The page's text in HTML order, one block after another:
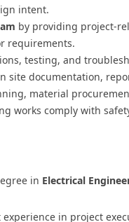
intent.
by providing project-
requirements.
testing, and
site documentation,
material
works comply with
in Electrical
experience in project